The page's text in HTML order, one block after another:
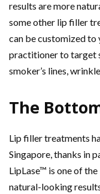
results are more
some other lip filler
can be customized to
practitioner to target
smoker’s lines,
The
Lip filler treatments
Singapore, thanks in
LipLase™ is one of
natural-looking